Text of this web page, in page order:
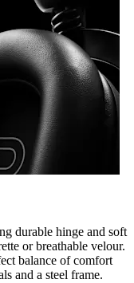
durable hinge and soft
or breathable velour.
balance of comfort
and a steel frame.